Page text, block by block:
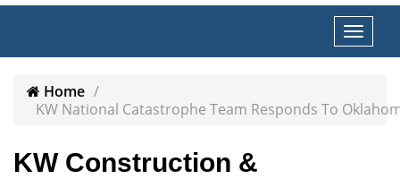
Home
KW National Catastrophe Team Responds To
KW Construction &